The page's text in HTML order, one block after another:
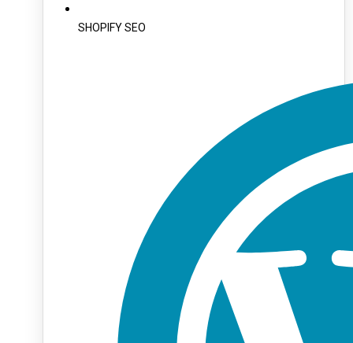
SHOPIFY SEO